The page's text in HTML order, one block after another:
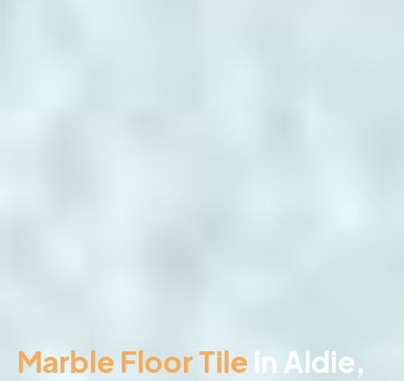
Marble Floor Tile in Aldie,